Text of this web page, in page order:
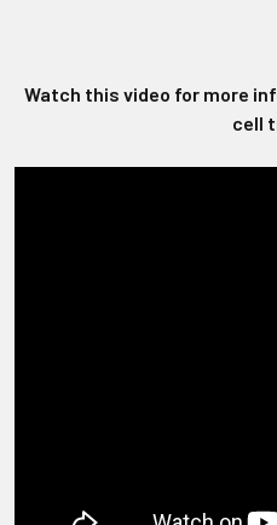
Watch this video for more
cell